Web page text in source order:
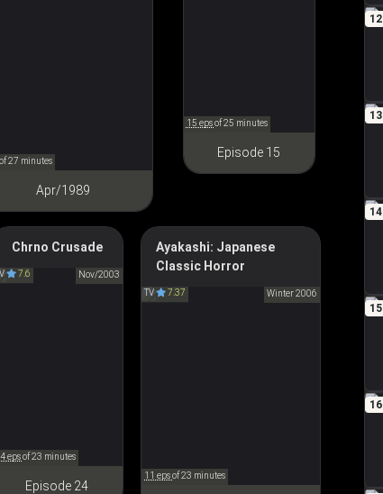
12
13
14
15
16
of 27 minutes
Apr/1989
15 epsof 25 minutes
Episode 15
Chrno Crusade
7.6 Nov/2003
クロノクルセイド
epsof 23 minutes
Episode 24
Ayakashi: Japanese
Classic Horror
TV 7.37 Winter 2006
Ayakashi: Samurai Horror
怪～ayakashi～ Japanese
11 epsof 23 minutes